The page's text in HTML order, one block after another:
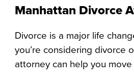
Manhattan Divorce
Divorce is a major life
you’re considering divorce
attorney can help you